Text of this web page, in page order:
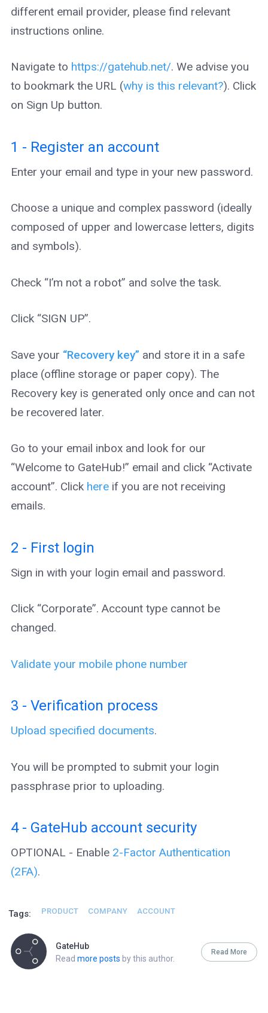
different email provider, please find relevant
instructions online.
Navigate to https://gatehub.net/. We advise you
to bookmark the URL (why is this relevant?). Click
on Sign Up button.
1 - Register an account
Enter your email and type in your new password.
Choose a unique and complex password (ideally
composed of upper and lowercase letters, digits
and symbols).
Check “I’m not a robot” and solve the task.
Click “SIGN UP”.
Save your “Recovery key” and store it in a safe
place (offline storage or paper copy). The
Recovery key is generated only once and can not
be recovered later.
Go to your email inbox and look for our
“Welcome to GateHub!” email and click “Activate
account”. Click hereif you are not receiving
emails.
2 - First login
Sign in with your login email and password.
Click “Corporate”. Account type cannot be
changed.
Validate your mobile phone number
3 - Verification process
Upload specified documents.
You will be prompted to submit your login
passphrase prior to uploading.
4 - GateHub account security
OPTIONAL - Enable 2-Factor Authentication
(2FA).
Tags: PRODUCT COMPANY ACCOUNT
GateHub
Read more posts by this author.
Read More